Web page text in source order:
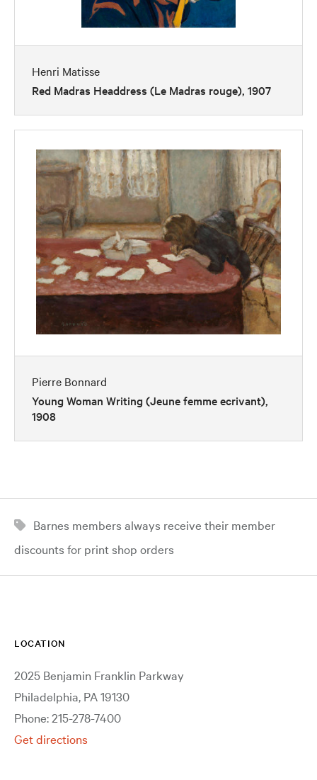
Henri Matisse
Red Madras Headdress (Le Madras rouge), 1907
Pierre Bonnard
Young Woman Writing (Jeune femme ecrivant),
1908
Barnes members always receive their member
discounts for print shop orders
LOCATION
2025 Benjamin Franklin Parkway
Philadelphia, PA 19130
Phone: 215-278-7400
Get directions